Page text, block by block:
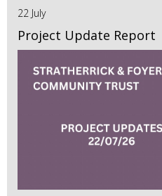
22 July
Project Update Report